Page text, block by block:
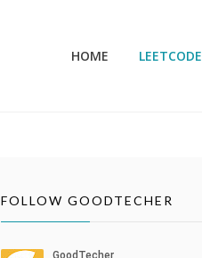
HOME LEETCODE
FOLLOW GOODTECHER